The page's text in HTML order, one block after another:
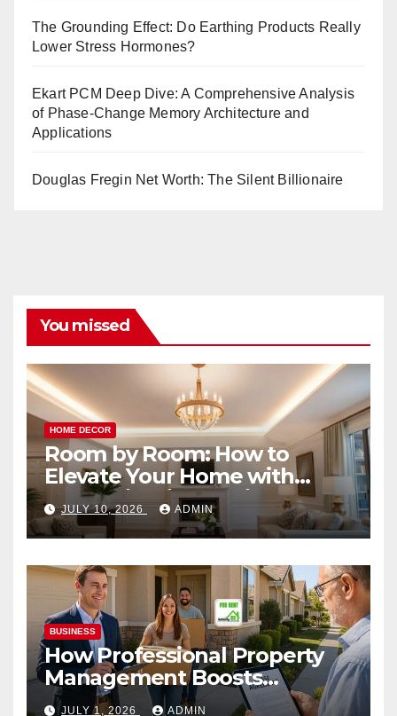
The Grounding Effect: Do Earthing Products Really
Lower Stress Hormones?
Ekart PCM Deep Dive: A Comprehensive Analysis
of Phase-Change Memory Architecture and
Applications
Douglas Fregin Net Worth: The Silent Billionaire
You missed
HOME DECOR
Room by Room: How to
Elevate Your Home with
Smart Lighting Design
JULY 10, 2026 ADMIN
BUSINESS
How Professional Property
Management Boosts
Vacation Rental Success
JULY 1, 2026 ADMIN